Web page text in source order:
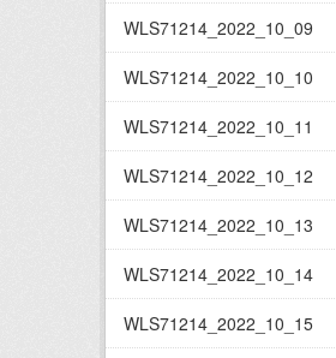
WLS71214_2022_10_09
WLS71214_2022_10_10
WLS71214_2022_10_11
WLS71214_2022_10_12
WLS71214_2022_10_13
WLS71214_2022_10_14
WLS71214_2022_10_15